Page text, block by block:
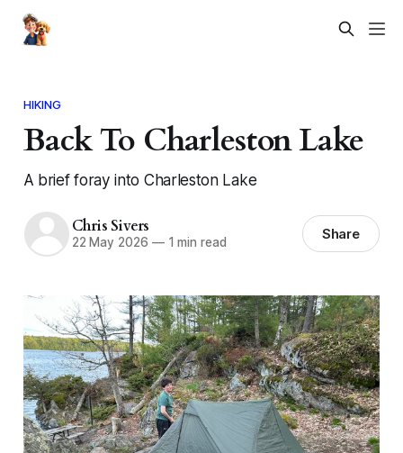
HIKING
Back To Charleston Lake
A brief foray into Charleston Lake
Chris Sivers
22 May 2026 —1 min read Share